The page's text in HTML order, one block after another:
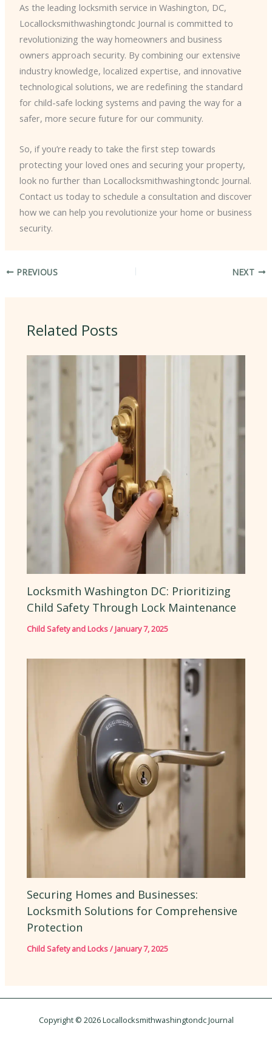
As the leading locksmith service in Washington, DC,
Locallocksmithwashingtondc Journal is committed to
revolutionizing the way homeowners and business
owners approach security. By combining our extensive
industry knowledge, localized expertise, and innovative
technological solutions, we are redefining the standard
for child-safe locking systems and paving the way for a
safer, more secure future for our community.
So, if you’re ready to take the first step towards
protecting your loved ones and securing your property,
look no further than Locallocksmithwashingtondc Journal.
Contact us today to schedule a consultation and discover
how we can help you revolutionize your home or business
security.
PREVIOUS NEXT
Related Posts
Locksmith Washington DC: Prioritizing
Child Safety Through Lock Maintenance
Child Safety and Locks/January 7, 2025
Securing Homes and Businesses:
Locksmith Solutions for Comprehensive
Protection
Child Safety and Locks/January 7, 2025
Copyright © 2026 Locallocksmithwashingtondc Journal